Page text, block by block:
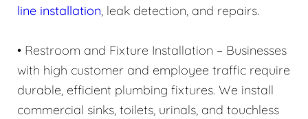
line installation, leak detection, and repairs.
• Restroom and Fixture Installation – Businesses
with high customer and employee traffic require
durable, efficient plumbing fixtures. We install
commercial sinks, toilets, urinals, and touchless